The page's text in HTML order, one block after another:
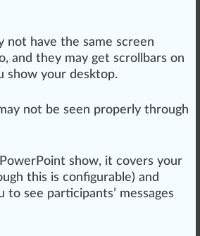
not have the same screen
and they may get scrollbars on
show your desktop.
not be seen properly through
show, it covers your
this is configurable) and
to see participants’ messages